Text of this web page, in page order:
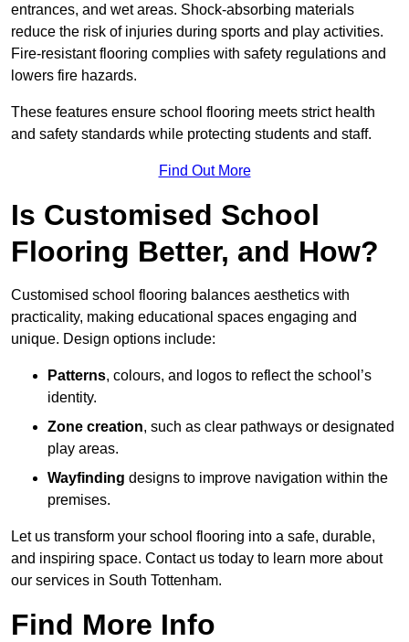
entrances, and wet areas. Shock-absorbing materials
reduce the risk of injuries during sports and play activities.
Fire-resistant flooring complies with safety regulations and
lowers fire hazards.
These features ensure school flooring meets strict health
and safety standards while protecting students and staff.
Find Out More
Is Customised School
Flooring Better, and How?
Customised school flooring balances aesthetics with
practicality, making educational spaces engaging and
unique. Design options include:
Patterns, colours, and logos to reflect the school’s
identity.
Zone creation, such as clear pathways or designated
play areas.
Wayfinding designs to improve navigation within the
premises.
Let us transform your school flooring into a safe, durable,
and inspiring space. Contact us today to learn more about
our services in South Tottenham.
Find More Info